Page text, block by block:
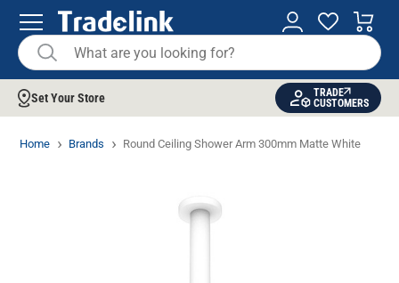
Set Your Store
TRADE
CUSTOMERS
Home Brands Round Ceiling Shower Arm 300mm Matte White